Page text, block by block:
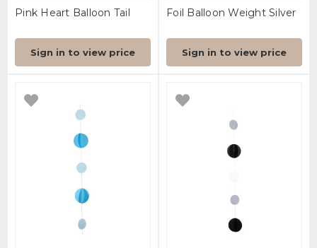
Pink Heart Balloon Tail
Sign in to view price
Foil Balloon Weight Silver
Sign in to view price